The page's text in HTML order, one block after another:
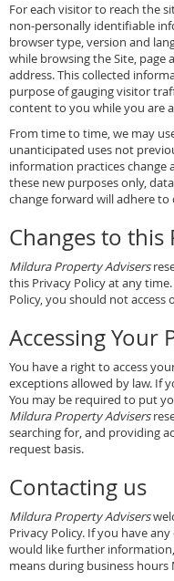
For each visitor to reach the
non-personally identifiable
browser type, version and
while browsing the Site, page
address. This collected
purpose of gauging visitor
content to you while you are
From time to time, we may
unanticipated uses not
information practices change
these new purposes only,
change forward will adhere
Changes to this
Mildura Property Advisers
this Privacy Policy at any
Policy, you should not access
Accessing Your
You have a right to access
exceptions allowed by law. If
You may be required to put
Mildura Property Advisers
searching for, and providing
request basis.
Contacting us
Mildura Property Advisers
Privacy Policy. If you have
would like further
means during business hours